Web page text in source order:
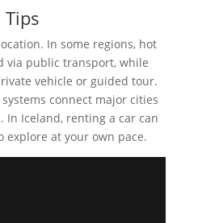
In some regions, hot
via public transport, while
vehicle or guided tour.
connect major cities
In Iceland, renting a car can
at your own pace.